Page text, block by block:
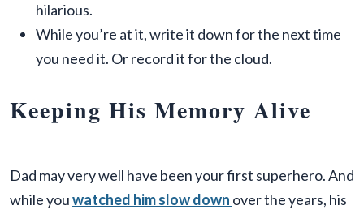
hilarious.
While you’re at it, write it down for the next time
you need it. Or record it for the cloud.
Keeping His Memory Alive
Dad may very well have been your first superhero. And
while youwatched him slow down over the years, his